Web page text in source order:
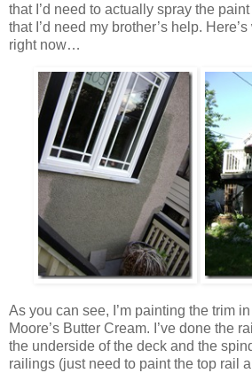
that I’d need to actually spray the
that I’d need my brother’s help.
right now…
As you can see, I’m painting the trim
Moore’s Butter Cream. I’ve done the
the underside of the deck and the
railings (just need to paint the top rail